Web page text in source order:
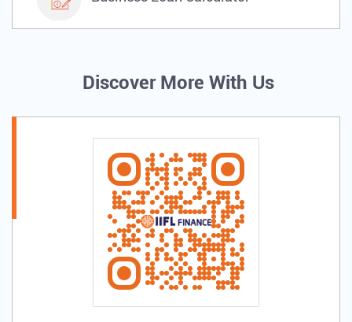
Discover More With Us